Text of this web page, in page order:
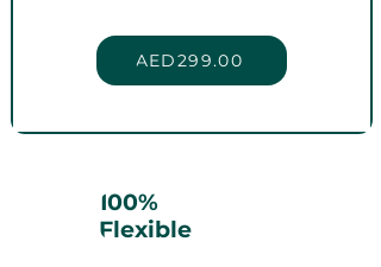
AED299.00
100%
Flexible